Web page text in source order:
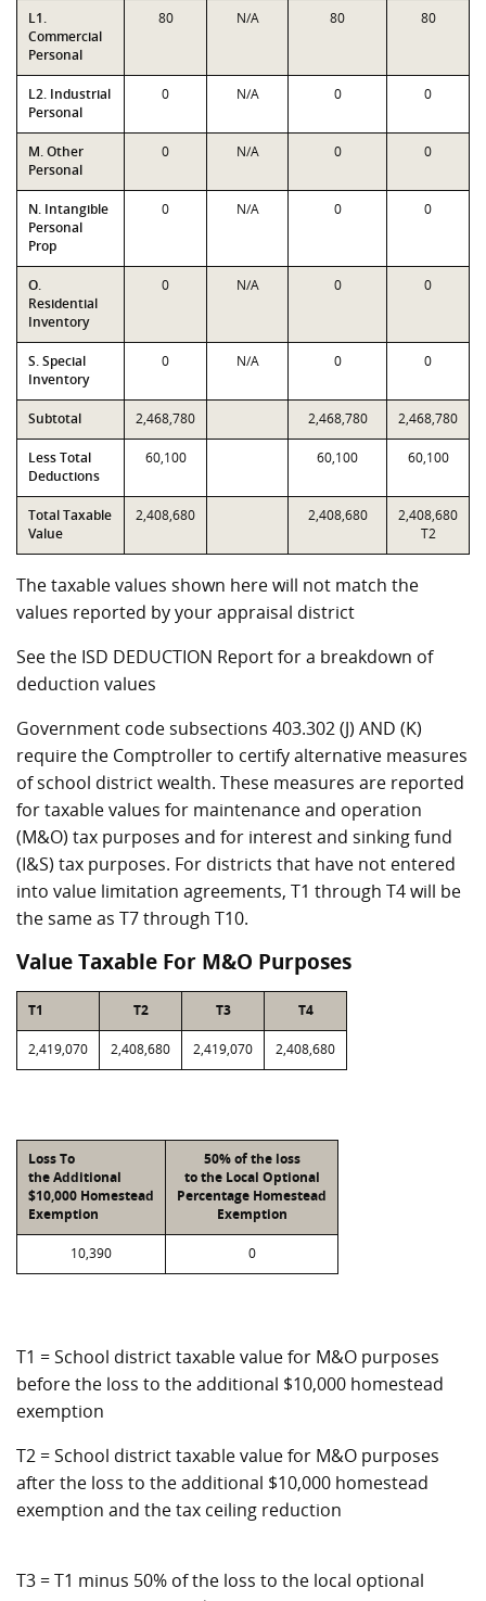
L1.
Commercial
Personal
80 N/A 80 80
L2. Industrial
Personal
0 N/A 0 0
M. Other
Personal
0 N/A 0 0
N. Intangible
Personal
Prop
0 N/A 0 0
O.
Residential
Inventory
0 N/A 0 0
S. Special
Inventory
0 N/A 0 0
Subtotal 2,468,780 2,468,780 2,468,780
Less Total
Deductions
60,100 60,100 60,100
Total Taxable
Value
2,408,680 2,408,680
2,408,680
T2
The taxable values shown here will not match the
values reported by your appraisal district
See the ISD DEDUCTION Report for a breakdown of
deduction values
Government code subsections 403.302 (J) AND (K)
require the Comptroller to certify alternative measures
of school district wealth. These measures are reported
for taxable values for maintenance and operation
(M&O) tax purposes and for interest and sinking fund
(I&S) tax purposes. For districts that have not entered
into value limitation agreements, T1 through T4 will be
the same as T7 through T10.
Value Taxable For M&O Purposes
T1 T2 T3 T4
2,419,070 2,408,680 2,419,070 2,408,680
Loss To
the Additional
$10,000 Homestead
Exemption
50% of the loss
to the Local Optional
Percentage Homestead
Exemption
10,390 0
T1 = School district taxable value for M&O purposes
before the loss to the additional $10,000 homestead
exemption
T2 = School district taxable value for M&O purposes
after the loss to the additional $10,000 homestead
exemption and the tax ceiling reduction
T3 = T1 minus 50% of the loss to the local optional